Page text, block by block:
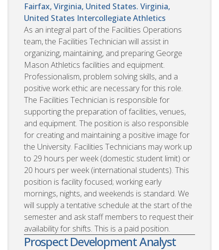
Fairfax, Virginia, United States. Virginia,
United States Intercollegiate Athletics
As an integral part of the Facilities Operations
team, the Facilities Technician will assist in
organizing, maintaining, and preparing George
Mason Athletics facilities and equipment.
Professionalism, problem solving skills, and a
positive work ethic are necessary for this role.
The Facilities Technician is responsible for
supporting the preparation of facilities, venues,
and equipment. The position is also responsible
for creating and maintaining a positive image for
the University. Facilities Technicians may work up
to 29 hours per week (domestic student limit) or
20 hours per week (international students). This
position is facility focused; working early
mornings, nights, and weekends is standard. We
will supply a tentative schedule at the start of the
semester and ask staff members to request their
availability for shifts. This is a paid position.
Prospect Development Analyst